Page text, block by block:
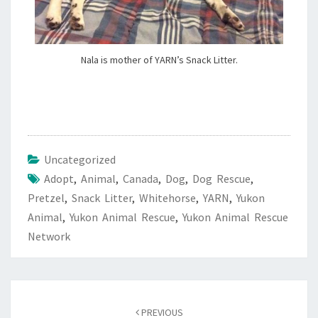
Nala is mother of YARN’s Snack Litter.
Uncategorized
Adopt, Animal, Canada, Dog, Dog Rescue,
Pretzel, Snack Litter, Whitehorse,YARN,Yukon
Animal,Yukon Animal Rescue,Yukon Animal Rescue
Network
PREVIOUS